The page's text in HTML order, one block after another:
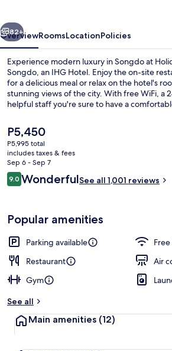
IHG
Next
82+
OverviewRoomsLocationPolicies
Experience modern luxury in Songdo at
Songdo, an IHG Hotel. Enjoy the on-site
for a delicious meal or relax on the hotel's
stunning views of the city. With free WiFi, a
helpful staff you're sure to have a
The
current
price
is
P5,450
P5,450
P5,995 total
includes taxes & fees
Sep 6 - Sep 7
Reviews
9.09.0 out of 10
WonderfulSee all 1,001 reviews
Popular amenities
Parking available
Restaurant
Air
Gym
See all
Main amenities (12)